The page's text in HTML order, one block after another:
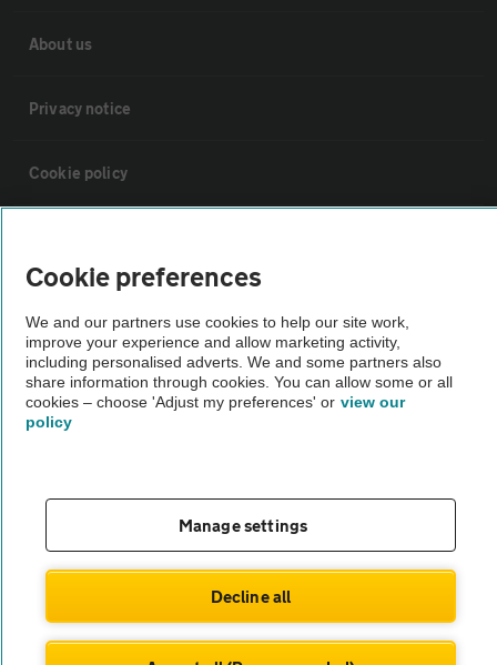
About us
Privacy notice
Cookie policy
The AA recommends an AA Cars Vehicle Inspection before purchase.
Not all cars are mechanically checked by the AA.
Cookie preferences
We and our partners use cookies to help our site work,
improve your experience and allow marketing activity,
including personalised adverts. We and some partners also
share information through cookies. You can allow some or all
cookies – choose 'Adjust my preferences' or view our
policy
Manage settings
Decline all